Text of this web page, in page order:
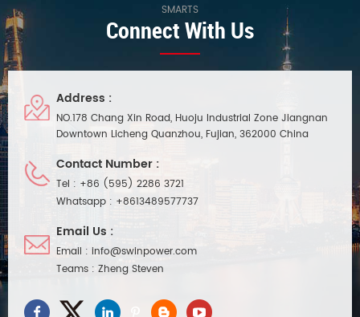
between 0.3%-100% ultra-deep
dimming, dimming
performance is as good as
Inventronics 60W dimmable led
driver.
installation. Suitable for indoor
small space lighting project
installation.
SMARTS
Connect With Us
Address :
NO.178 Chang Xin Road, Huoju Industrial Zone Jiangnan
Downtown Licheng Quanzhou, Fujian, 362000 China
Contact Number :
Tel : +86 (595) 2286 3721
Whatsapp : +8613489577737
Email Us :
Email : info@swinpower.com
Teams : Zheng Steven